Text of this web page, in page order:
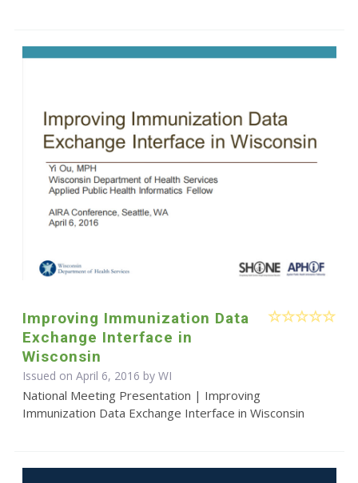
Improving Immunization Data
Exchange Interface in
Wisconsin
Issued on April 6, 2016 by WI
National Meeting Presentation | Improving
Immunization Data Exchange Interface in Wisconsin